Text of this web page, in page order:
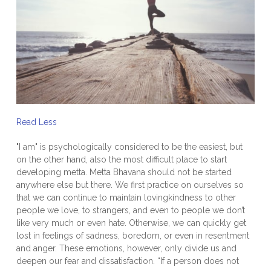
Read Less
"I am" is psychologically considered to be the easiest, but
on the other hand, also the most difficult place to start
developing metta. Metta Bhavana should not be started
anywhere else but there. We first practice on ourselves so
that we can continue to maintain lovingkindness to other
people we love, to strangers, and even to people we don’t
like very much or even hate. Otherwise, we can quickly get
lost in feelings of sadness, boredom, or even in resentment
and anger. These emotions, however, only divide us and
deepen our fear and dissatisfaction. “If a person does not